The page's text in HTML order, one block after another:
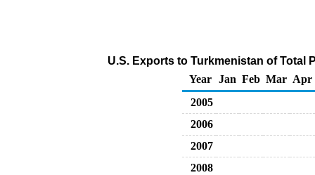
U.S. Exports to Turkmenistan of Total
Year
Jan Feb Mar Apr
2005
2006
2007
2008